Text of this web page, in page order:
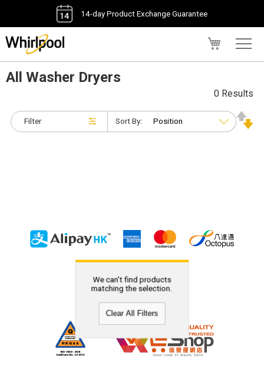
14-day Product Exchange Guarantee
All Washer Dryers
Filter
0 Results
Sort By:
We can't find products
matching the selection.
Clear All Filters